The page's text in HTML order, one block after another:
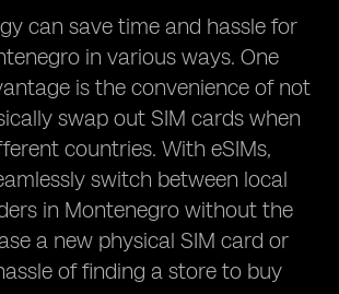
can save time and hassle for
in various ways. One
is the convenience of not
swap out SIM cards when
countries. With eSIMs,
switch between local
in Montenegro without the
a new physical SIM card or
of finding a store to buy